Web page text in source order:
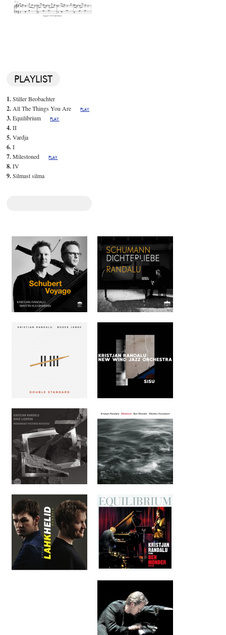
PLAYLIST
1.Stiller Beobachter
2. All The Things You Are PLAY
3.Equilibrium PLAY
4.II
5.Vardja
6.I
7.Milestoned PLAY
8.IV
9.Silmast silma